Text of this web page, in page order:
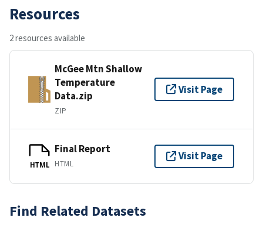
Resources
2 resources available
McGee Mtn Shallow
Temperature
Data.zip
ZIP
Visit Page
HTML
Final Report
HTML
Visit Page
Find Related Datasets